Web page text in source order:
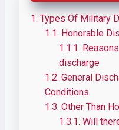
1. Types Of Military
1.1. Honorable
1.1.1.
discharge
1.2. General
Conditions
1.3. Other Than
1.3.1. Will